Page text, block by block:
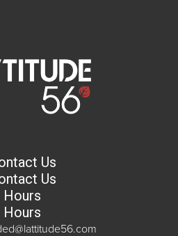
Us
Us
Hours
Hours